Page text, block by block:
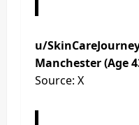
u/
Manchester (Age
Source: X